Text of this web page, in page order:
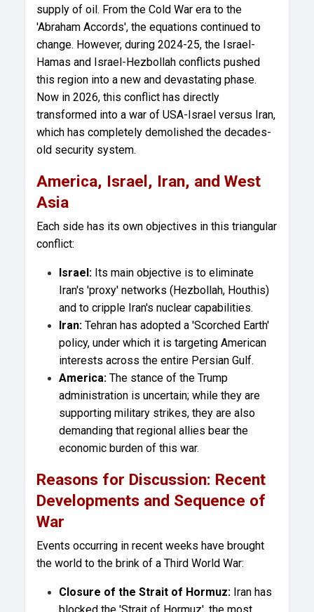
supply of oil. From the Cold War era to the
'Abraham Accords', the equations continued to
change. However, during 2024-25, the Israel-
Hamas and Israel-Hezbollah conflicts pushed
this region into a new and devastating phase.
Now in 2026, this conflict has directly
transformed into a war of USA-Israel versus Iran,
which has completely demolished the decades-
old security system.
America, Israel, Iran, and West
Asia
Each side has its own objectives in this triangular
conflict:
Israel: Its main objective is to eliminate
Iran's 'proxy' networks (Hezbollah, Houthis)
and to cripple Iran's nuclear capabilities.
Iran: Tehran has adopted a 'Scorched Earth'
policy, under which it is targeting American
interests across the entire Persian Gulf.
America: The stance of the Trump
administration is uncertain; while they are
supporting military strikes, they are also
demanding that regional allies bear the
economic burden of this war.
Reasons for Discussion: Recent
Developments and Sequence of
War
Events occurring in recent weeks have brought
the world to the brink of a Third World War:
Closure of the Strait of Hormuz: Iran has